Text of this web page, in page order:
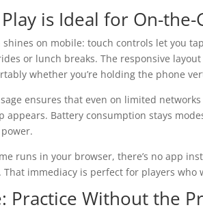
is Ideal for On-the-
shines on mobile: touch controls let you
or lunch breaks. The responsive
whether you’re holding the phone
ensures that even on limited
appears. Battery consumption stays
runs in your browser, there’s no app
immediacy is perfect for players
Practice Without the